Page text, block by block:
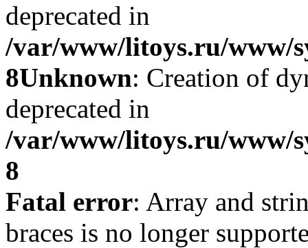
deprecated in
/var/www/litoys.ru/www/
8Unknown: Creation of
deprecated in
/var/www/litoys.ru/www/
8
Fatal error: Array and
braces is no longer